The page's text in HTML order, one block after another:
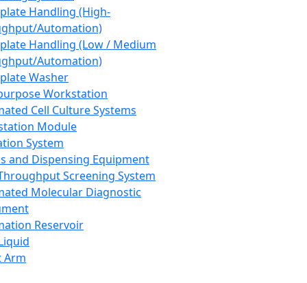
Handling (High-
Automation)
Handling (Low / Medium
Automation)
Washer
Workstation
Cell Culture Systems
Module
System
and Dispensing Equipment
Screening System
Molecular Diagnostic
Reservoir
Arm